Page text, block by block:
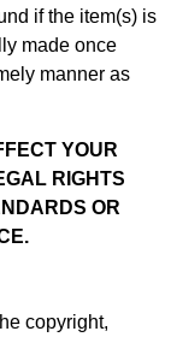
if the item(s) is
made once
manner as
YOUR
RIGHTS
OR
copyright,